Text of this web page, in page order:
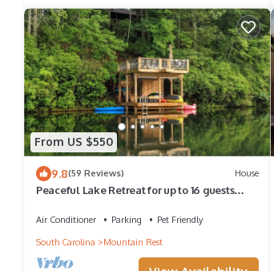
From US $550
9.8(59 Reviews) House
Peaceful Lake Retreat for up to 16 guests
Air Conditioner Parking
Pet Friendly
South Carolina
Mountain Rest